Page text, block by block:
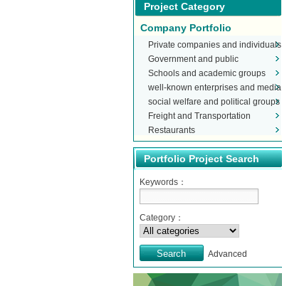
Project Category
Company Portfolio
Private companies and individuals
Government and public
organizations
Schools and academic groups
well-known enterprises and media
social welfare and political groups
Freight and Transportation
Restaurants
Portfolio Project Search
Keywords：
Category：
Advanced